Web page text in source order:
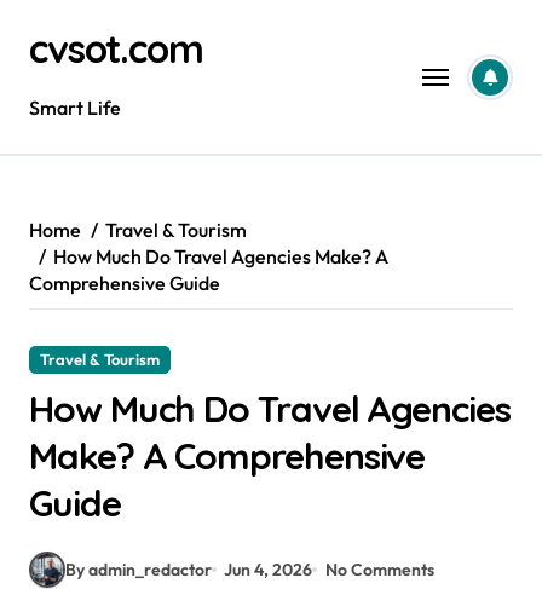
contentcvsot.com
Smart Life
Home
Travel & Tourism
How Much Do Travel Agencies Make? A
Comprehensive Guide
Travel & Tourism
How Much Do Travel Agencies
Make? A Comprehensive
Guide
By admin_redactor Jun 4, 2026 No Comments